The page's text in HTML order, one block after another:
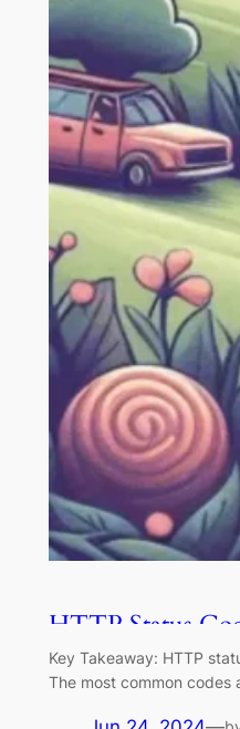
HTTP Status
Key Takeaway: HTTP
The most common codes